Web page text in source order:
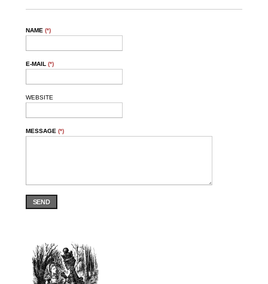
NAME (*)
E-MAIL (*)
WEBSITE
MESSAGE (*)
SEND